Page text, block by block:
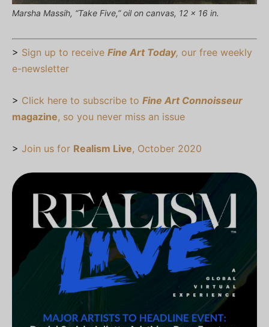
Marsha Massih, “Take Five,” oil on canvas, 12 x 16 in.
> Sign up to receive Fine Art Today, our free weekly
e-newsletter
> Click here to subscribe to Fine Art Connoisseur
magazine, so you never miss an issue
> Join us for Realism Live, October 2020